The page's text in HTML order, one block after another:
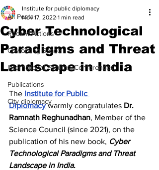
All Posts
Recent Actions
Coworking Space
International Forums, Conferences
Publications
City diplomacy
Cyber Technological
Paradigms and Threat
Landscape in India
Institute for public diplomacy
Nov 17, 2022 1 min read
The Institute for Public
Diplomacy warmly congratulates Dr.
Ramnath Reghunadhan, Member of the
Science Council (since 2021), on the
publication of his new book, Cyber
Technological Paradigms and Threat
Landscape in India.